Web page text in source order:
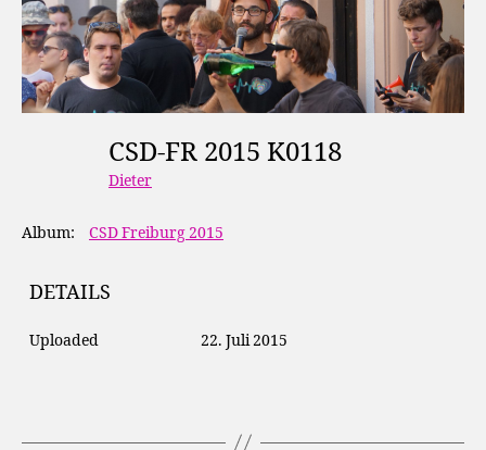
CSD-FR 2015 K0118
Dieter
Album: CSD Freiburg 2015
DETAILS
Uploaded 22. Juli 2015